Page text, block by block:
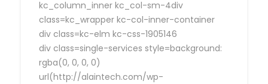
kc_column_inner kc_col-sm-4div
class=kc_wrapper kc-col-inner-container
div class=kc-elm kc-css-1905146
div class=single-services style=background:
rgba(0, 0, 0, 0)
url(http://alaintech.com/wp-